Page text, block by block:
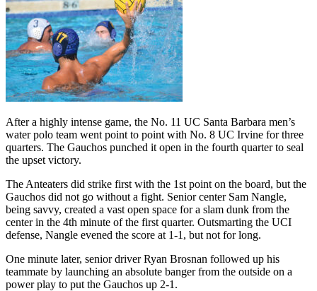
After a highly intense game, the No. 11 UC Santa Barbara men’s
water polo team went point to point with No. 8 UC Irvine for three
quarters. The Gauchos punched it open in the fourth quarter to seal
the upset victory.
The Anteaters did strike first with the 1st point on the board, but the
Gauchos did not go without a fight. Senior center Sam Nangle,
being savvy, created a vast open space for a slam dunk from the
center in the 4th minute of the first quarter. Outsmarting the UCI
defense, Nangle evened the score at 1-1, but not for long.
One minute later, senior driver Ryan Brosnan followed up his
teammate by launching an absolute banger from the outside on a
power play to put the Gauchos up 2-1.